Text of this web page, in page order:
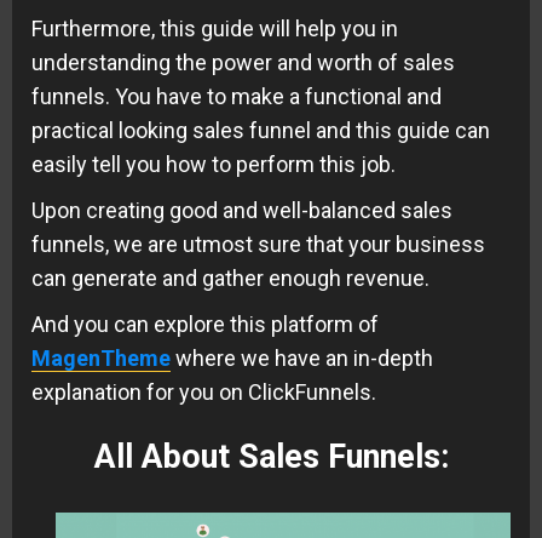
Furthermore, this guide will help you in
understanding the power and worth of sales
funnels. You have to make a functional and
practical looking sales funnel and this guide can
easily tell you how to perform this job.
Upon creating good and well-balanced sales
funnels, we are utmost sure that your business
can generate and gather enough revenue.
And you can explore this platform of
MagenThemewhere we have an in-depth
explanation for you on ClickFunnels.
All About Sales Funnels: